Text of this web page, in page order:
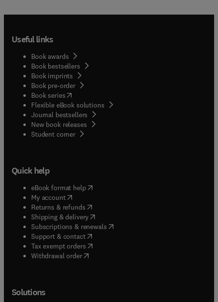
Useful links
Book awards
Book bestsellers
Book imprints
Book pre-order
Book series(opens in new tab/window
Flexible eBook solutions
Journal bestsellers
New book releases
Student corner( opens in new tab/window
Quick help
eBook format help( opens in new tab/window
My account( opens in new tab/window
Returns & refunds( opens in new tab/window
Shipping & delivery(opens in new tab/window
Subscriptions & renewals( opens in new tab/window
Support & contact( opens in new tab/window
Tax exempt orders( opens in new tab/window
Withdrawal order
Solutions